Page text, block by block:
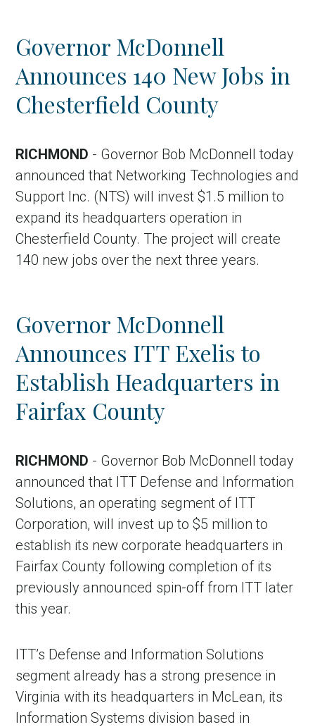
Account
Governor McDonnell
Announces 140 New Jobs in
Chesterfield County
RICHMOND - Governor Bob McDonnell today
announced that Networking Technologies and
Support Inc. (NTS) will invest $1.5 million to
expand its headquarters operation in
Chesterfield County. The project will create
140 new jobs over the next three years.
Governor McDonnell
Announces ITT Exelis to
Establish Headquarters in
Fairfax County
RICHMOND - Governor Bob McDonnell today
announced that ITT Defense and Information
Solutions, an operating segment of ITT
Corporation, will invest up to $5 million to
establish its new corporate headquarters in
Fairfax County following completion of its
previously announced spin-off from ITT later
this year.
ITT’s Defense and Information Solutions
segment already has a strong presence in
Virginia with its headquarters in McLean, its
Information Systems division based in